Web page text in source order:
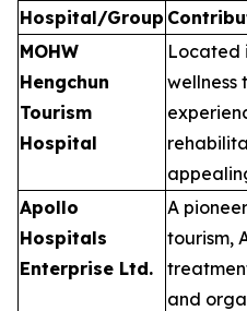
Hospital/Group
MOHW
Hengchun
Tourism
Hospital
Located
wellness
Apollo
Hospitals
Enterprise Ltd.
A
tourism,
and